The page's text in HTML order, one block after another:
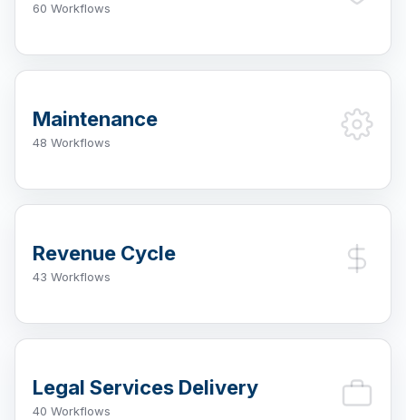
60 Workflows
Maintenance
48 Workflows
Revenue Cycle
43 Workflows
Legal Services Delivery
40 Workflows